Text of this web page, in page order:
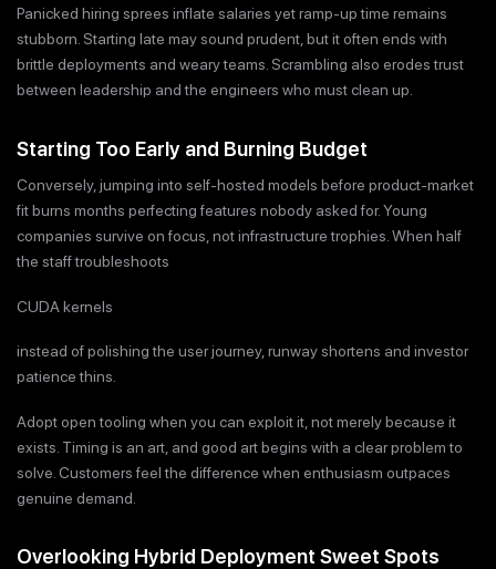
Panicked hiring sprees inflate salaries yet ramp-up time remains
stubborn. Starting late may sound prudent, but it often ends with
brittle deployments and weary teams. Scrambling also erodes trust
between leadership and the engineers who must clean up.
Starting Too Early and Burning Budget
Conversely, jumping into self-hosted models before product-market
fit burns months perfecting features nobody asked for. Young
companies survive on focus, not infrastructure trophies. When half
the staff troubleshoots
CUDA kernels
instead of polishing the user journey, runway shortens and investor
patience thins.
Adopt open tooling when you can exploit it, not merely because it
exists. Timing is an art, and good art begins with a clear problem to
solve. Customers feel the difference when enthusiasm outpaces
genuine demand.
Overlooking Hybrid Deployment Sweet Spots